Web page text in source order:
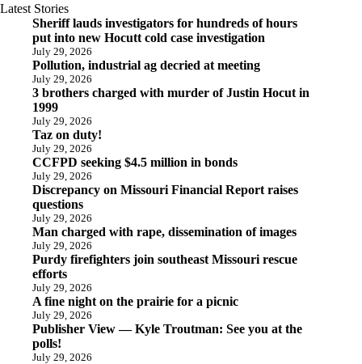
Latest Stories
Sheriff lauds investigators for hundreds of hours
put into new Hocutt cold case investigation
July 29, 2026
Pollution, industrial ag decried at meeting
July 29, 2026
3 brothers charged with murder of Justin Hocut in
1999
July 29, 2026
Taz on duty!
July 29, 2026
CCFPD seeking $4.5 million in bonds
July 29, 2026
Discrepancy on Missouri Financial Report raises
questions
July 29, 2026
Man charged with rape, dissemination of images
July 29, 2026
Purdy firefighters join southeast Missouri rescue
efforts
July 29, 2026
A fine night on the prairie for a picnic
July 29, 2026
Publisher View — Kyle Troutman: See you at the
polls!
July 29, 2026